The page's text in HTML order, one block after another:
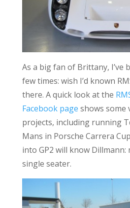
As a big fan of Brittany, I’ve
few times: wish I’d known
there. A quick look at the
Facebook page shows some
projects, including running
Mans in Porsche Carrera
into GP2 will know Dillmann:
single seater.